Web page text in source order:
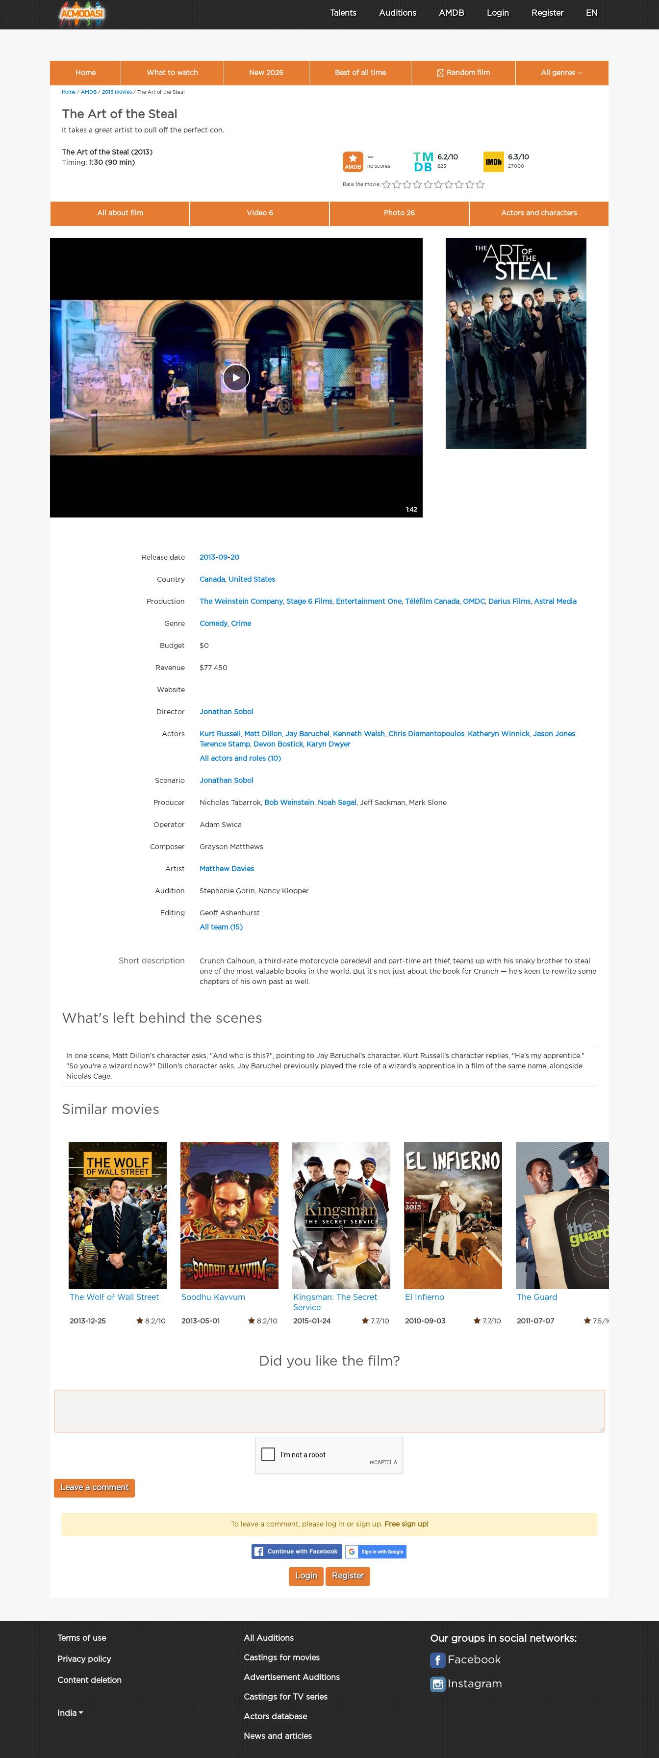
Talents Auditions AMDB Login Register EN
Home What to watch New 2026 Best of all time Random film All genres
Home / AMDB / 2013 movies / The Art of the Steal
The Art of the Steal
It takes a great artist to pull off the perfect con.
The Art of the Steal (2013)
Timing: 1:30 (90 min)
—
no scores
6.2/10
623
6.3/10
27000
Rate the movie:
All about film Video 6 Photo 26 Actors and characters
1:42
Release date 2013-09-20
Country Canada, United States
Production The Weinstein Company, Stage 6 Films, Entertainment One, Téléfilm Canada, OMDC, Darius Films, Astral Media
Genre Comedy, Crime
Budget $0
Revenue $77 450
Website
Director Jonathan Sobol
Actors Kurt Russell Matt Dillon Jay Baruchel Kenneth Welsh Chris Diamantopoulos, Katheryn Winnick, Jason Jones,
Terence Stamp, Devon Bostick, Karyn Dwyer
All actors and roles (10)
Scenario Jonathan Sobol
Producer Nicholas Tabarrok, Bob Weinstein Noah Segal , Jeff Sackman, Mark Slone
Operator Adam Swica
Composer Grayson Matthews
Artist Matthew Davies
Audition Stephanie Gorin, Nancy Klopper
Editing Geoff Ashenhurst
All team (15)
Short description
Crunch Calhoun, a third-rate motorcycle daredevil and part-time art thief, teams up with his snaky brother to steal
one of the most valuable books in the world. But it's not just about the book for Crunch — he's keen to rewrite some
chapters of his own past as well.
What's left behind the scenes
In one scene, Matt Dillon's character asks, "And who is this?", pointing to Jay Baruchel's character. Kurt Russell's character replies, "He's my apprentice."
"So you're a wizard now?" Dillon's character asks. Jay Baruchel previously played the role of a wizard's apprentice in a film of the same name, alongside
Nicolas Cage.
Similar movies
The Wolf of Wall Street
2013-12-25 8.2/10
Soodhu Kavvum
2013-05-01 8.2/10
Kingsman: The Secret
Service
2015-01-24 7.7/10
El Infierno
2010-09-03 7.7/10
The Guard
2011-07-07 7.5/10
Did you like the film?
To leave a comment, please log in or sign up. Free sign up!
Login Register
Terms of use
Privacy policy
Content deletion
India
All Auditions
Castings for movies
Advertisement Auditions
Castings for TV series
Actors database
News and articles
Our groups in social networks:
Facebook
Instagram